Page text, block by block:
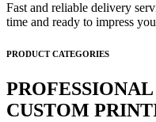
Fast and reliable delivery
time and ready to impress
PRODUCT CATEGORIES
CUSTOM